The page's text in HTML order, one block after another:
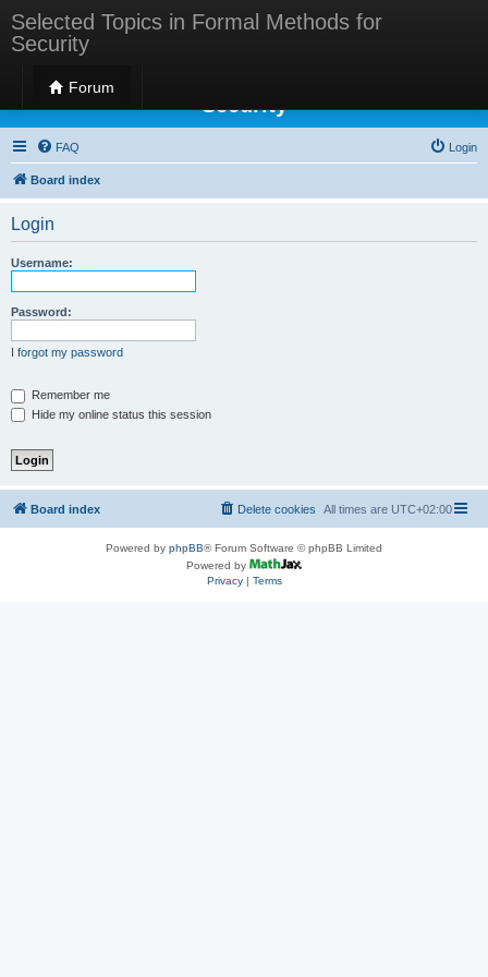
Selected Topics in Formal Methods for
Security
Forum
Selected Topics in Formal Methods for
Security
FAQ Login
Board index
Login
Username:
Password:
I forgot my password
Remember me
Hide my online status this session
Board index All times are UTC+02:00
Delete cookies
Powered by phpBB® Forum Software © phpBB Limited
Powered by
Privacy| Terms